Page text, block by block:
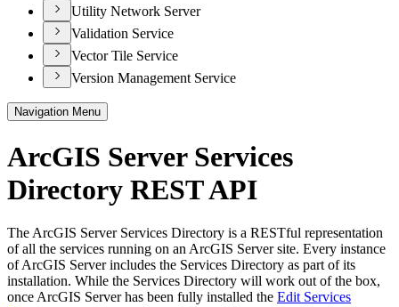
Utility Network Server
Validation Service
Vector Tile Service
Version Management Service
Navigation Menu
ArcGIS Server Services
Directory REST API
The ArcGIS Server Services Directory is a RESTful representation
of all the services running on an ArcGIS Server site. Every instance
of ArcGIS Server includes the Services Directory as part of its
installation. While the Services Directory will work out of the box,
once ArcGIS Server has been fully installed the Edit Services